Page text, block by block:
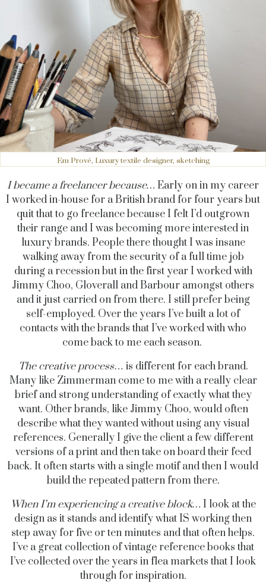
Em Prové, Luxury textile designer, sketching
I became a freelancer because… Early on in my career
I worked in-house for a British brand for four years but
quit that to go freelance because I felt I’d outgrown
their range and I was becoming more interested in
luxury brands. People there thought I was insane
walking away from the security of a full time job
during a recession but in the first year I worked with
Jimmy Choo, Gloverall and Barbour amongst others
and it just carried on from there. I still prefer being
self-employed. Over the years I’ve built a lot of
contacts with the brands that I’ve worked with who
come back to me each season.
The creative process… is different for each brand.
Many like Zimmerman come to me with a really clear
brief and strong understanding of exactly what they
want. Other brands, like Jimmy Choo, would often
describe what they wanted without using any visual
references. Generally I give the client a few different
versions of a print and then take on board their feed
back. It often starts with a single motif and then I would
build the repeated pattern from there.
When I’m experiencing a creative block… I look at the
design as it stands and identify what IS working then
step away for five or ten minutes and that often helps.
I’ve a great collection of vintage reference books that
I’ve collected over the years in flea markets that I look
through for inspiration.